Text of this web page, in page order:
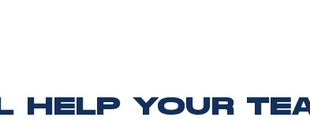
HELP YOUR